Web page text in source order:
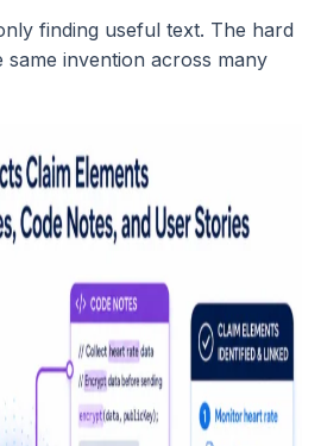
finding useful text. The hard
invention across many